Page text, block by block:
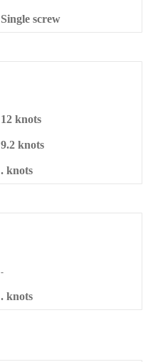
Single screw
12 knots
9.2 knots
. knots
-
. knots